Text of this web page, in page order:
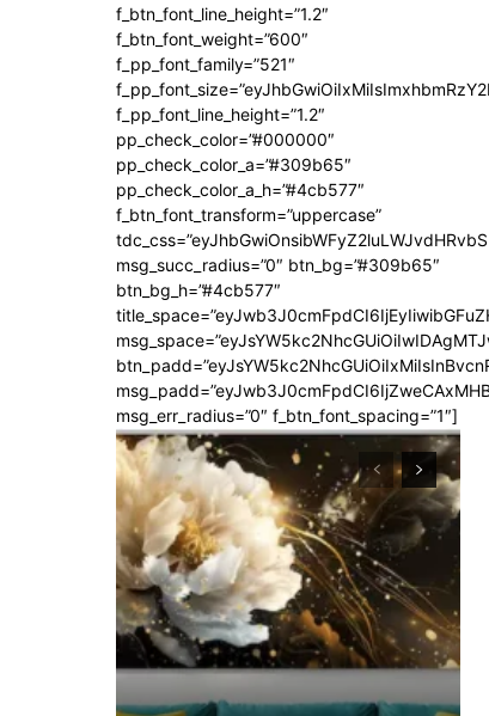
f_btn_font_line_height=”1.2″
f_btn_font_weight=”600″
f_pp_font_family=”521″
f_pp_font_line_height=”1.2″
pp_check_color=”#000000″
pp_check_color_a=”#309b65″
pp_check_color_a_h=”#4cb577″
f_btn_font_transform=”uppercase”
msg_succ_radius=”0″ btn_bg=”#309b65″
btn_bg_h=”#4cb577″
msg_err_radius=”0″ f_btn_font_spacing=”1″]